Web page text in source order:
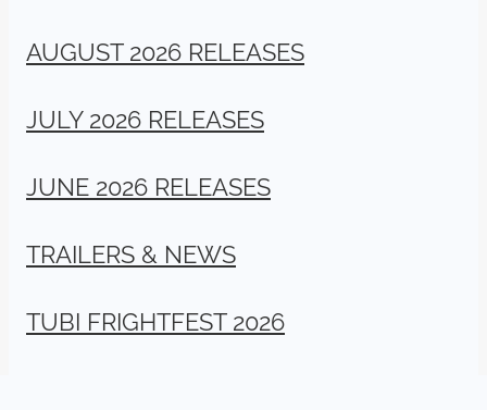
AUGUST 2026 RELEASES
JULY 2026 RELEASES
JUNE 2026 RELEASES
TRAILERS & NEWS
TUBI FRIGHTFEST 2026